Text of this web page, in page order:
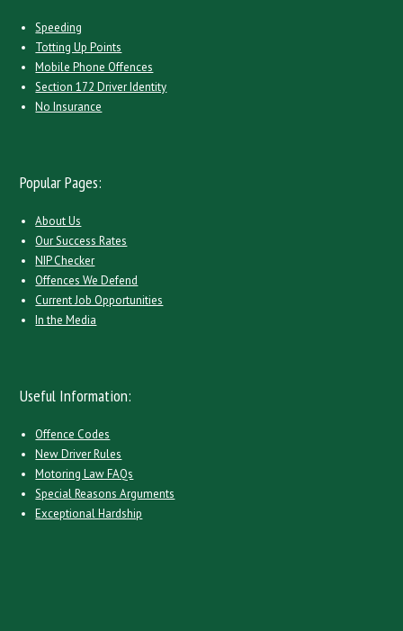
Speeding
Totting Up Points
Mobile Phone Offences
Section 172 Driver Identity
No Insurance
Popular Pages:
About Us
Our Success Rates
NIP Checker
Offences We Defend
Current Job Opportunities
In the Media
Useful Information:
Offence Codes
New Driver Rules
Motoring Law FAQs
Special Reasons Arguments
Exceptional Hardship